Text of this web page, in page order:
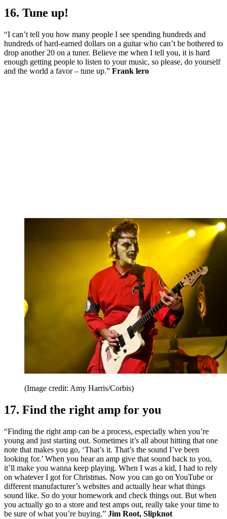
16. Tune up!
“I can’t tell you how many people I see spending hundreds and
hundreds of hard-earned dollars on a guitar who can’t be bothered to
drop another 20 on a tuner. Believe me when I tell you, it is hard
enough getting people to listen to your music, so please, do yourself
and the world a favor – tune up.” Frank lero
(Image credit: Amy Harris/Corbis)
17. Find the right amp for you
“Finding the right amp can be a process, especially when you’re
young and just starting out. Sometimes it’s all about hitting that one
note that makes you go, ‘That’s it. That’s the sound I’ve been
looking for.’ When you hear an amp give that sound back to you,
it’ll make you wanna keep playing. When I was a kid, I had to rely
on whatever I got for Christmas. Now you can go on YouTube or
different manufacturer’s websites and actually hear what things
sound like. So do your homework and check things out. But when
you actually go to a store and test amps out, really take your time to
be sure of what you’re buying.” Jim Root, Slipknot